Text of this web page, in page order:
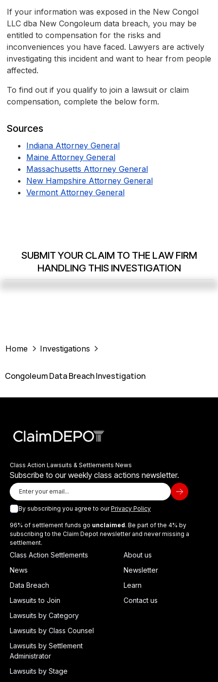
If your information was exposed in the New Congol
LLC dba New Congoleum data breach, you may be
entitled to compensation for the risks and
inconveniences you have faced. Lawyers are actively
investigating this incident and want to hear from people
affected.
To find out if you qualify to join a lawsuit or claim
compensation, complete the below form.
Sources
Indiana Attorney General
Maine Attorney General
Massachusetts Attorney General
New Hampshire Attorney General
Vermont Attorney General
SUBMIT YOUR CLAIM TO THE LAW FIRM
HANDLING THIS INVESTIGATION
Home Investigations
Congoleum Data Breach Investigation
Class Action Lawsuits & Settlements News
Subscribe to our weekly class actions newsletter.
By subscribing you agree to ourPrivacy Policy
96% of settlement funds go unclaimed. Be part of the 4% by
subscribing to the Claim Depot newsletter and never missing a
settlement.
Class Action Settlements
News
Data Breach
Lawsuits to Join
Lawsuits by Category
Lawsuits by Class Counsel
Lawsuits by Settlement
Administrator
Lawsuits by Stage
About us
Newsletter
Learn
Contact us